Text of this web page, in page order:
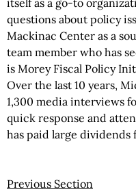
itself as a go-to
questions about policy
Mackinac Center as a
team member who has
is Morey Fiscal Policy
Over the last 10 years,
1,300 media interviews
quick response and
has paid large dividends
Previous Section